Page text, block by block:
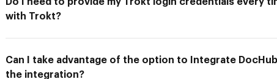
with Trokt?
Can I take advantage of the option to Integrate
the integration?